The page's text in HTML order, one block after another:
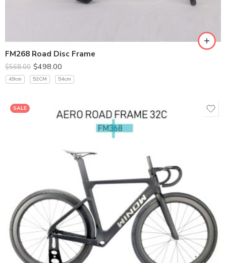
FM268 Road Disc Frame
$568.00 $498.00
49cm 52CM 54cm
SALE
380*90